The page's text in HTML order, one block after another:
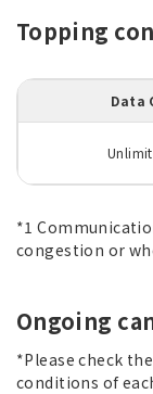
Topping
Data
*1
congestion or
Ongoing
*Please check
conditions of